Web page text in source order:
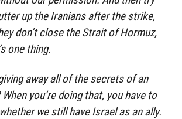
up the Iranians after the strike,
don’t close the Strait of Hormuz,
one thing.
away all of the secrets of an
When you’re doing that, you have to
we still have Israel as an ally.